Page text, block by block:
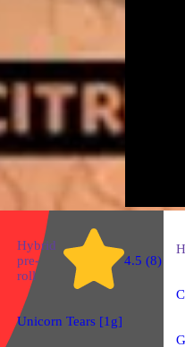
Hybrid
pre-
roll
4.5 (8)
Unicorn Tears [1g]